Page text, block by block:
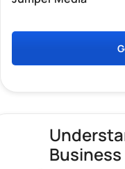
Business